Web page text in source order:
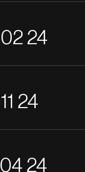
02 24
11 24
04 24